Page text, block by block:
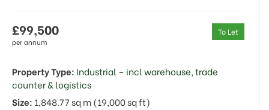
To Let
£99,500
per annum
Property Type: Industrial – incl warehouse, trade
counter & logistics
Size: 1,848.77 sq m (19,000 sq ft)